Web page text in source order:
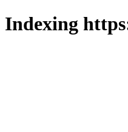
Indexing